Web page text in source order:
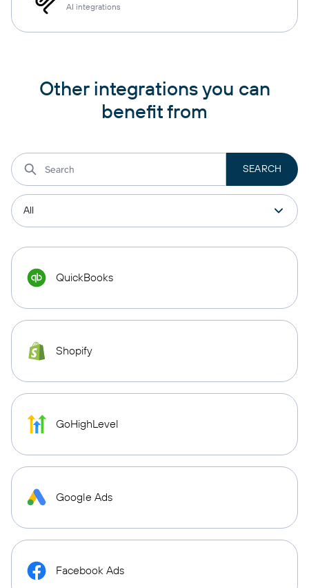
AI integrations
Other integrations you can
benefit from
QuickBooks
Shopify
GoHighLevel
Google Ads
Facebook Ads